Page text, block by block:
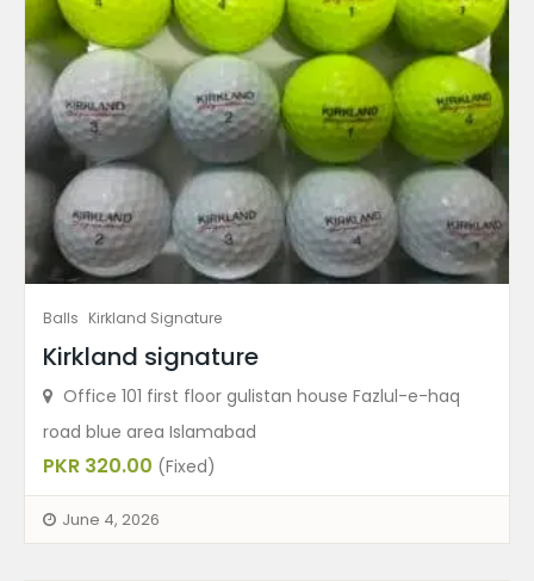
Balls Kirkland Signature
Kirkland signature
Office 101 first floor gulistan house Fazlul-e-haq
road blue area Islamabad
PKR 320.00 (Fixed)
June 4, 2026